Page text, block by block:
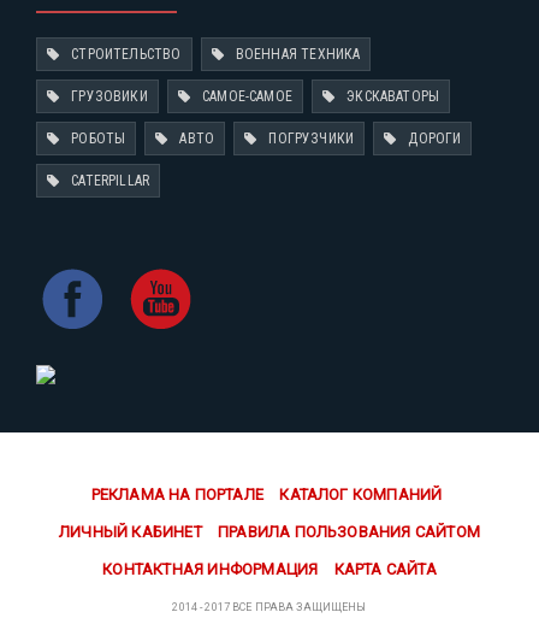
СТРОИТЕЛЬСТВО ВОЕННАЯ ТЕХНИКА
ГРУЗОВИКИ САМОЕ-САМОЕ ЭКСКАВАТОРЫ
РОБОТЫ АВТО ПОГРУЗЧИКИ ДОРОГИ
CATERPILLAR
РЕКЛАМА НА ПОРТАЛЕ КАТАЛОГ КОМПАНИЙ
ЛИЧНЫЙ КАБИНЕТ ПРАВИЛА ПОЛЬЗОВАНИЯ САЙТОМ
КОНТАКТНАЯ ИНФОРМАЦИЯ КАРТА САЙТА
2014 - 2017 ВСЕ ПРАВА ЗАЩИЩЕНЫ